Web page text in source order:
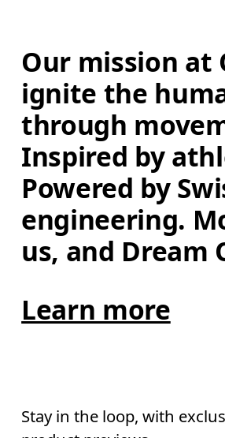
Our mission at
ignite the
through
Inspired by
Powered by
engineering.
us, and Dream
Learn more
Stay in the loop, with